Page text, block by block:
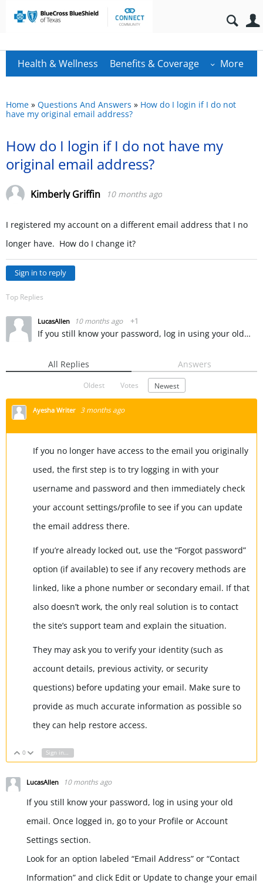
Health & Wellness Benefits & Coverage More
Home » Questions And Answers » How do I login if I do not
have my original email address?
How do I login if I do not have my
original email address?
Kimberly Griffin 10 months ago
I registered my account on a different email address that I no
longer have. How do I change it?
Sign in to reply
Top Replies
LucasAllen 10 months ago +1
If you still know your password, log in using your old email. Once logged in, go to your Profile or Account Settings section. Look for an option labeled “Email Address” or “Contact Information” and click…
All Replies Answers
Oldest Votes Newest
Ayesha Writer 3 months ago
If you no longer have access to the email you originally
used, the first step is to try logging in with your
username and password and then immediately check
your account settings/profile to see if you can update
the email address there.
If you’re already locked out, use the “Forgot password”
option (if available) to see if any recovery methods are
linked, like a phone number or secondary email. If that
also doesn’t work, the only real solution is to contact
the site’s support team and explain the situation.
They may ask you to verify your identity (such as
account details, previous activity, or security
questions) before updating your email. Make sure to
provide as much accurate information as possible so
they can help restore access.
Vote Up
0 Vote Down
Sign in to reply
LucasAllen 10 months ago
If you still know your password, log in using your old
email. Once logged in, go to your Profile or Account
Settings section.
Look for an option labeled “Email Address” or “Contact
Information” and click Edit or Update to change your email